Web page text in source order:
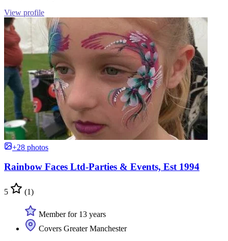
View profile
+28 photos
Rainbow Faces Ltd-Parties & Events, Est 1994
5 (1)
Member for 13 years
Covers Greater Manchester